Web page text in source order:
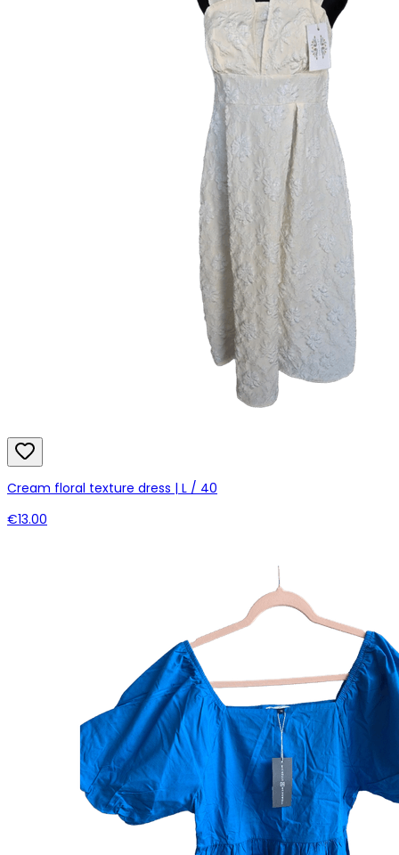
Cream floral texture dress | L / 40
€13.00